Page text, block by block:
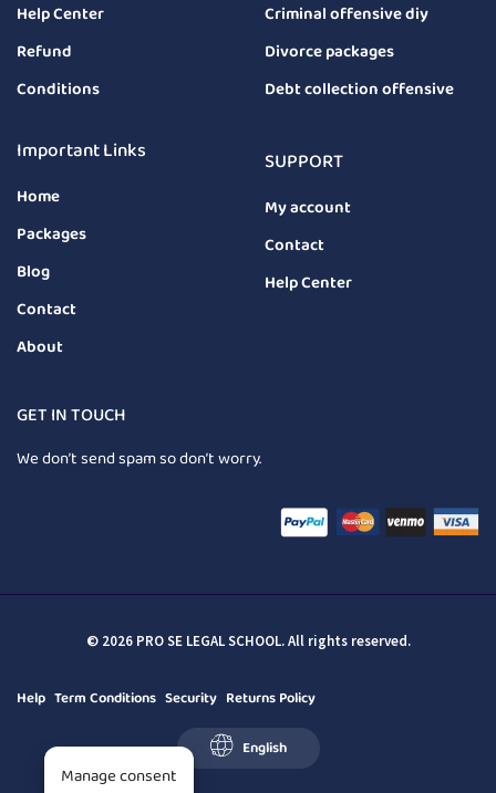
Help Center
Refund
Conditions
Criminal offensive diy
Divorce packages
Debt collection offensive
Important Links
Home
Packages
Blog
Contact
About
SUPPORT
My account
Contact
Help Center
GET IN TOUCH
We don’t send spam so don’t worry.
© 2026 PRO SE LEGAL SCHOOL. All rights reserved.
Help Term Conditions Security Returns Policy
English
Manage consent